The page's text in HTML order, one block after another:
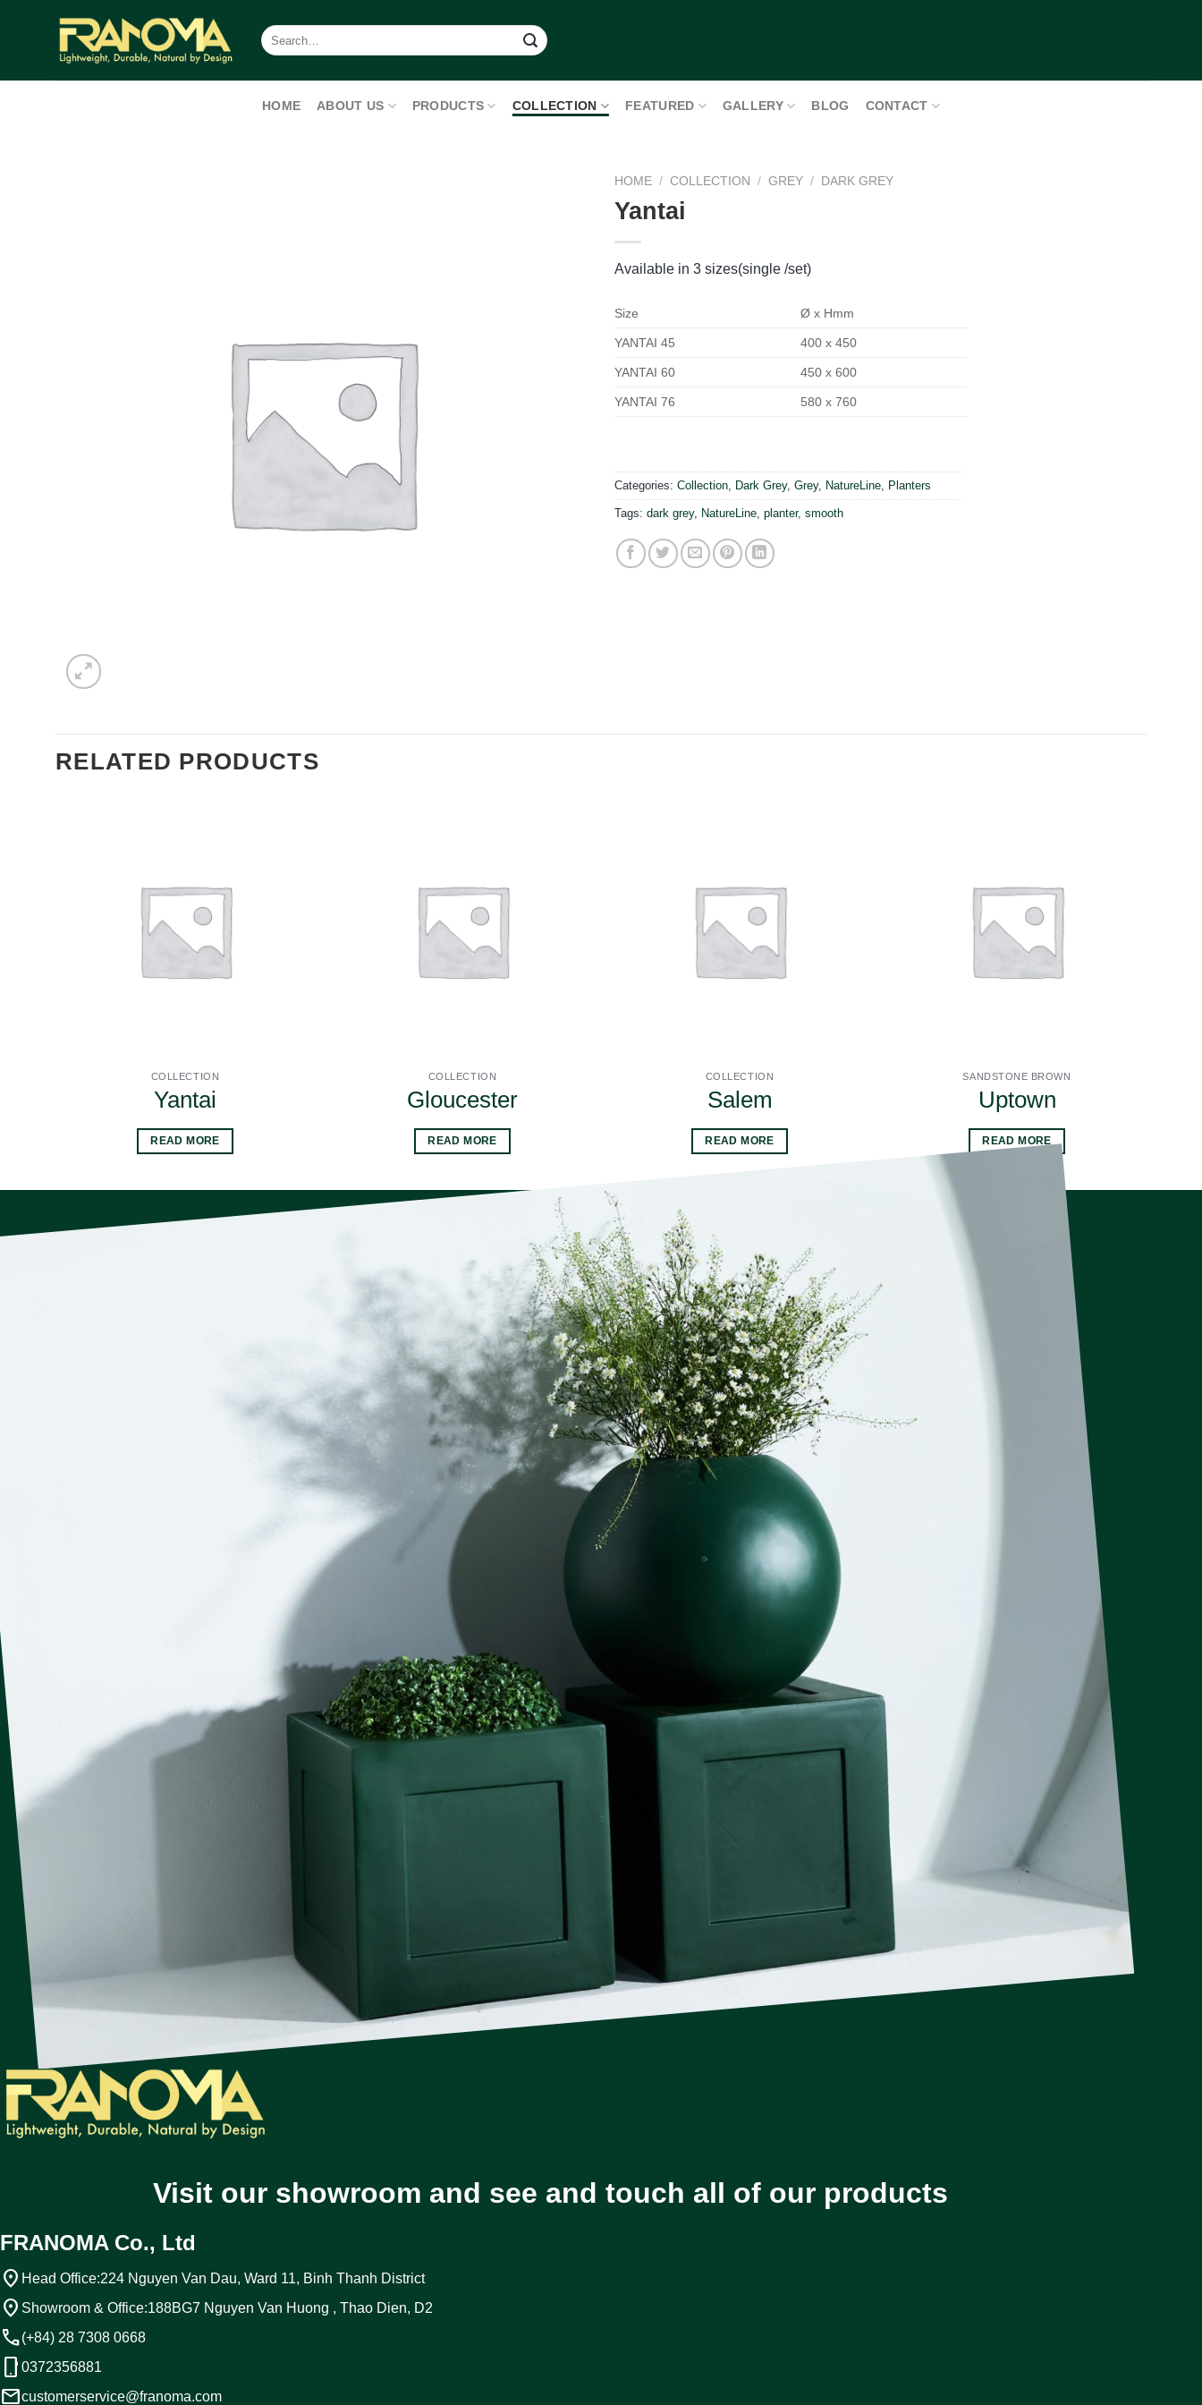
Search
for:
HOME ABOUT US PRODUCTS COLLECTION FEATURED GALLERY BLOG CONTACT
HOME / COLLECTION / GREY / DARK GREY
Yantai
Available in 3 sizes(single /set)
Size Ø x Hmm
YANTAI 45 400 x 450
YANTAI 60 450 x 600
YANTAI 76 580 x 760
Categories: Collection, Dark Grey, Grey, NatureLine, Planters
Tags: dark grey, NatureLine, planter, smooth
RELATED PRODUCTS
COLLECTION
Yantai
READ MORE
COLLECTION
Gloucester
READ MORE
COLLECTION
Salem
READ MORE
SANDSTONE BROWN
Uptown
READ MORE
Visit our showroom and see and touch all of our products
FRANOMA Co., Ltd
location_on Head Office:224 Nguyen Van Dau, Ward 11, Binh Thanh District
location_on Showroom & Office:188BG7 Nguyen Van Huong , Thao Dien, D2
call(+84) 28 7308 0668
phone_android 0372356881
emailcustomerservice@franoma.com